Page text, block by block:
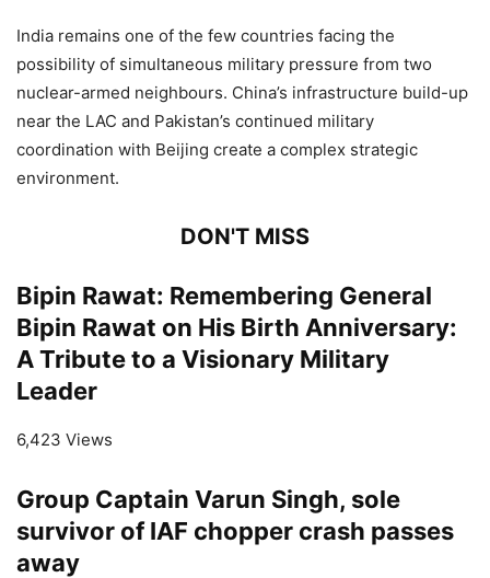
India remains one of the few countries facing the
possibility of simultaneous military pressure from two
nuclear-armed neighbours. China’s infrastructure build-up
near the LAC and Pakistan’s continued military
coordination with Beijing create a complex strategic
environment.
DON'T MISS
Bipin Rawat: Remembering General
Bipin Rawat on His Birth Anniversary:
A Tribute to a Visionary Military
Leader
6,423 Views
Group Captain Varun Singh, sole
survivor of IAF chopper crash passes
away